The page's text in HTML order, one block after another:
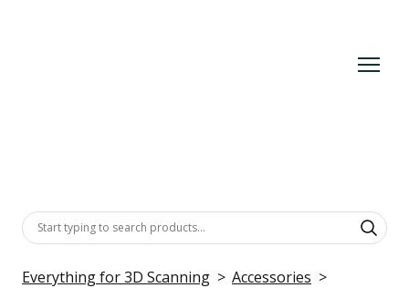
Everything for 3D Scanning
Accessories